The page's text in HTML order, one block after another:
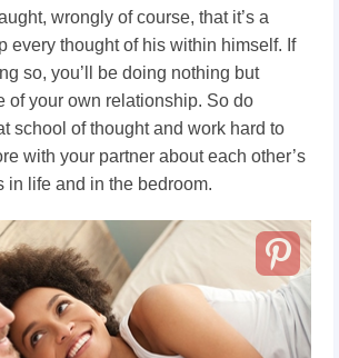
wrongly of course, that it’s a
every thought of his within himself. If
so, you’ll be doing nothing but
of your own relationship. So do
school of thought and work hard to
with your partner about each other’s
in life and in the bedroom.